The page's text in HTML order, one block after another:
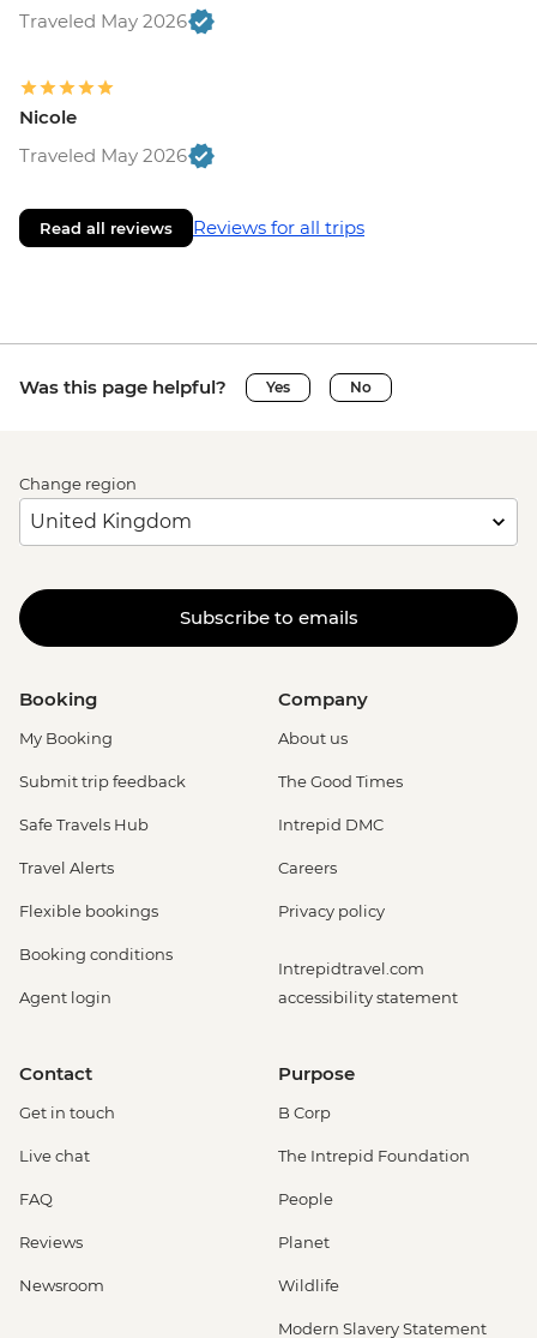
Traveled May 2026
Nicole
Traveled May 2026
Read all reviews Reviews for all trips
Was this page helpful? Yes No
Change region
Subscribe to emails
Booking
My Booking
Submit trip feedback
Safe Travels Hub
Travel Alerts
Flexible bookings
Booking conditions
Agent login
Company
About us
The Good Times
Intrepid DMC
Careers
Privacy policy
Intrepidtravel.com
accessibility statement
Contact
Get in touch
Live chat
FAQ
Reviews
Newsroom
Purpose
B Corp
The Intrepid Foundation
People
Planet
Wildlife
Modern Slavery Statement